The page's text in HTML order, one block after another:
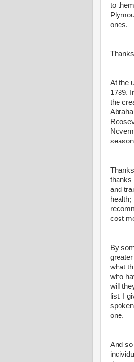
to
ones.
At the
1789.
the
thanks
and
cost
By
what
who
will
list. I
one.
And